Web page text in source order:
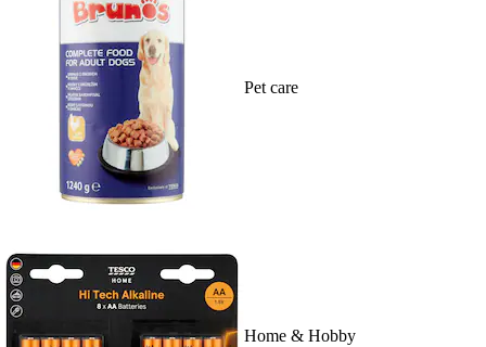
Pet care
Home & Hobby